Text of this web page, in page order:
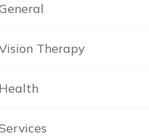
Therapy
Health